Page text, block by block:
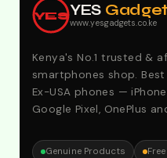
YESYES
www.yesgadgets.co.ke
Kenya's No.1 trusted &
smartphones shop. Best
Ex-USA phones —
Google Pixel, OnePlus
Genuine Products